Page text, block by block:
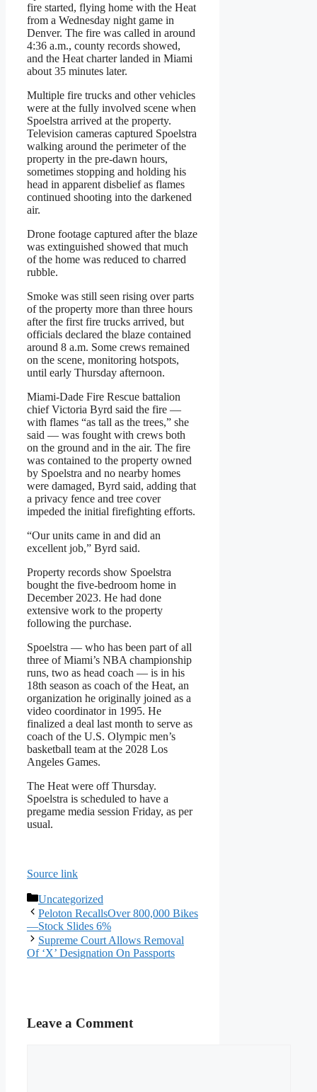
fire started, flying home with the Heat
from a Wednesday night game in
Denver. The fire was called in around
4:36 a.m., county records showed,
and the Heat charter landed in Miami
about 35 minutes later.
Multiple fire trucks and other vehicles
were at the fully involved scene when
Spoelstra arrived at the property.
Television cameras captured Spoelstra
walking around the perimeter of the
property in the pre-dawn hours,
sometimes stopping and holding his
head in apparent disbelief as flames
continued shooting into the darkened
air.
Drone footage captured after the blaze
was extinguished showed that much
of the home was reduced to charred
rubble.
Smoke was still seen rising over parts
of the property more than three hours
after the first fire trucks arrived, but
officials declared the blaze contained
around 8 a.m. Some crews remained
on the scene, monitoring hotspots,
until early Thursday afternoon.
Miami-Dade Fire Rescue battalion
chief Victoria Byrd said the fire —
with flames “as tall as the trees,” she
said — was fought with crews both
on the ground and in the air. The fire
was contained to the property owned
by Spoelstra and no nearby homes
were damaged, Byrd said, adding that
a privacy fence and tree cover
impeded the initial firefighting efforts.
“Our units came in and did an
excellent job,” Byrd said.
Property records show Spoelstra
bought the five-bedroom home in
December 2023. He had done
extensive work to the property
following the purchase.
Spoelstra — who has been part of all
three of Miami’s NBA championship
runs, two as head coach — is in his
18th season as coach of the Heat, an
organization he originally joined as a
video coordinator in 1995. He
finalized a deal last month to serve as
coach of the U.S. Olympic men’s
basketball team at the 2028 Los
Angeles Games.
The Heat were off Thursday.
Spoelstra is scheduled to have a
pregame media session Friday, as per
usual.
Source link
Categories
Uncategorized
Peloton RecallsOver 800,000 Bikes
—Stock Slides 6%
Supreme Court Allows Removal
Of ‘X’ Designation On Passports
Leave a Comment